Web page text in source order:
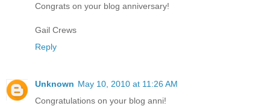
Congrats on your blog anniversary!
Gail Crews
Reply
Unknown May 10, 2010 at 11:26 AM
Congratulations on your blog anni!